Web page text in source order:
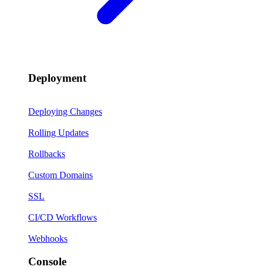
Deployment
Deploying Changes
Rolling Updates
Rollbacks
Custom Domains
SSL
CI/CD Workflows
Webhooks
Console